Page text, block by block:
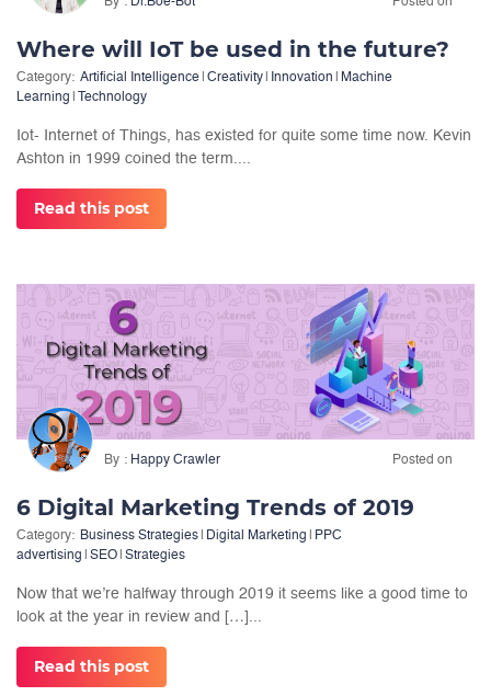
Where will IoT be used in the future?
Category: Artificial Intelligence Creativity Innovation
Machine
Learning
Technology
Iot- Internet of Things, has existed for quite some time now. Kevin
Ashton in 1999 coined the term....
Read this post
By Happy Crawler Posted on
6 Digital Marketing Trends of 2019
Category: Business Strategies Digital Marketing
PPC
advertising
SEO Strategies
Now that we’re halfway through 2019 it seems like a good time to
look at the year in review and […]...
Read this post